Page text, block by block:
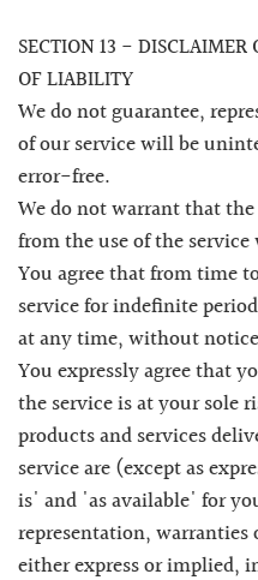
SECTION 13 -
OF LIABILITY
We do not guarantee,
of our service will be
error-free.
We do not warrant that
from the use of the
You agree that from time
service for indefinite
at any time, without
You expressly agree that
the service is at your sole
products and services
service are (except as
is' and 'as available' for
representation,
either express or implied,